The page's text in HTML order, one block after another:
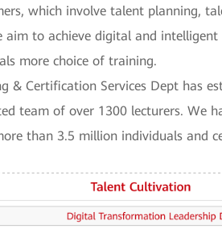
which involve talent planning,
aim to achieve digital and
more choice of training.
& Certification Services Dept has
team of over 1300 lecturers. We
than 3.5 million individuals and